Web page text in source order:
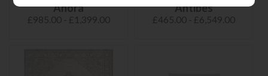
Anora
£985.00 - £1,399.00
Antibes
£465.00 - £6,549.00